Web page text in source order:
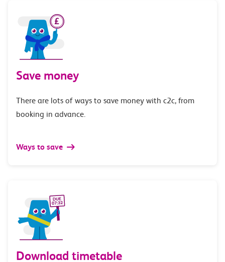
Save money
There are lots of ways to save money with c2c, from
booking in advance.
Ways to save
Download timetable